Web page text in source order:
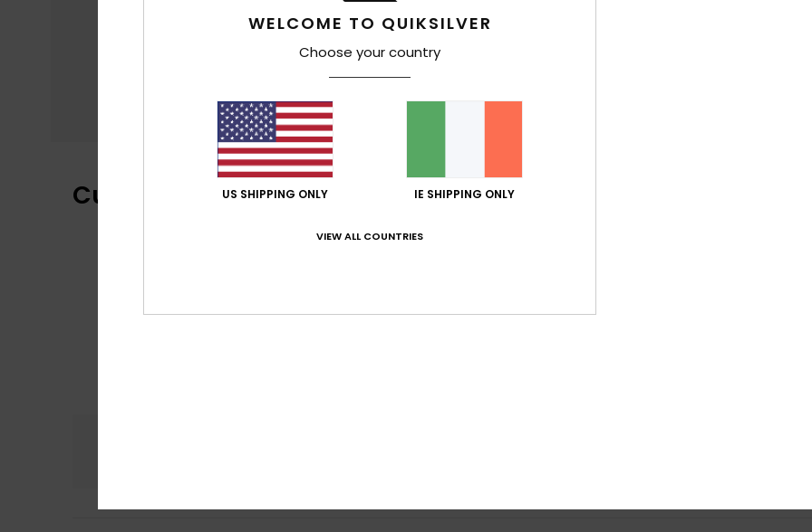
Customer Reviews
4.8
WELCOME TO QUIKSILVER
Choose your country
US SHIPPING ONLY IE SHIPPING ONLY
VIEW ALL COUNTRIES